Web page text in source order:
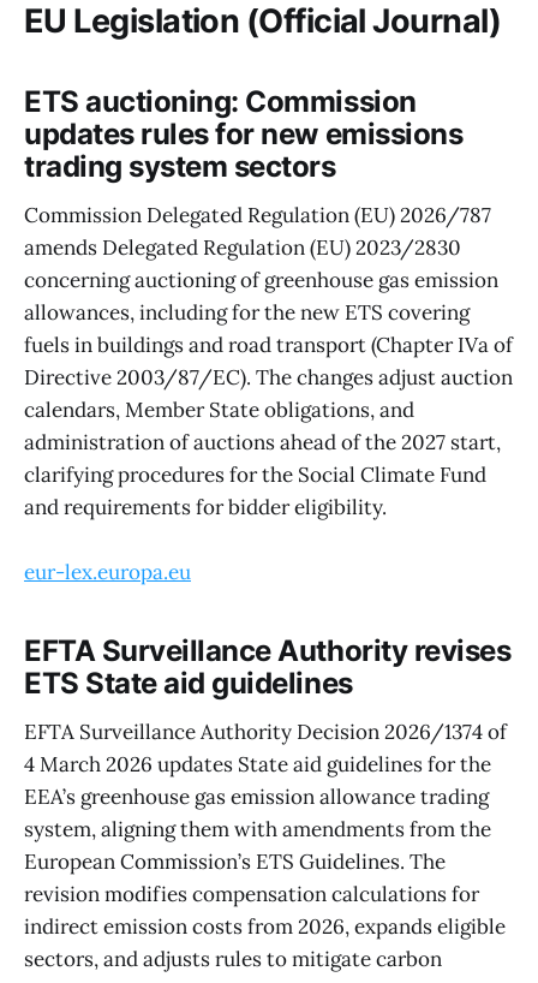
EU Legislation (Official Journal)
ETS auctioning: Commission
updates rules for new emissions
trading system sectors
Commission Delegated Regulation (EU) 2026/787
amends Delegated Regulation (EU) 2023/2830
concerning auctioning of greenhouse gas emission
allowances, including for the new ETS covering
fuels in buildings and road transport (Chapter IVa of
Directive 2003/87/EC). The changes adjust auction
calendars, Member State obligations, and
administration of auctions ahead of the 2027 start,
clarifying procedures for the Social Climate Fund
and requirements for bidder eligibility.
eur-lex.europa.eu
EFTA Surveillance Authority revises
ETS State aid guidelines
EFTA Surveillance Authority Decision 2026/1374 of
4 March 2026 updates State aid guidelines for the
EEA’s greenhouse gas emission allowance trading
system, aligning them with amendments from the
European Commission’s ETS Guidelines. The
revision modifies compensation calculations for
indirect emission costs from 2026, expands eligible
sectors, and adjusts rules to mitigate carbon